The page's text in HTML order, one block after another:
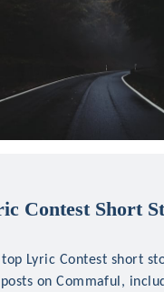
Contest Short
Lyric Contest short
on Commaful,